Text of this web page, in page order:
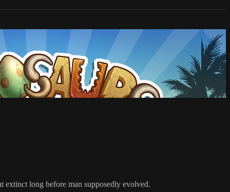
extinct long before man supposedly evolved.